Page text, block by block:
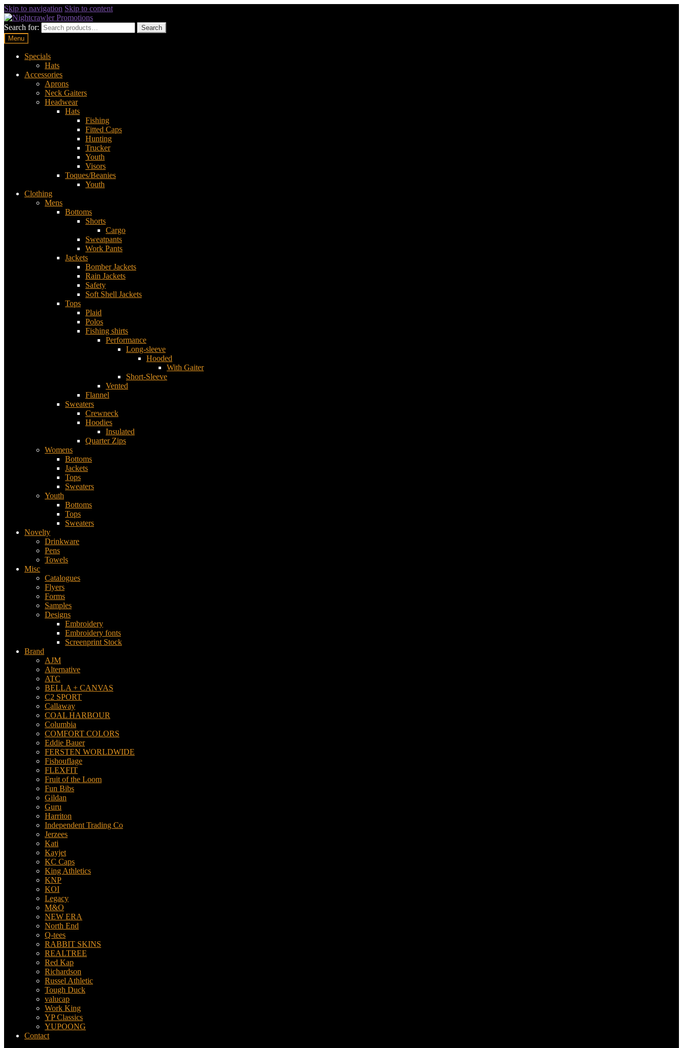
Skip to navigation Skip to content
Search for:
Search
Menu
Specials
Hats
Accessories
Aprons
Neck Gaiters
Headwear
Hats
Fishing
Fitted Caps
Hunting
Trucker
Youth
Visors
Toques/Beanies
Youth
Clothing
Mens
Bottoms
Shorts
Cargo
Sweatpants
Work Pants
Jackets
Bomber Jackets
Rain Jackets
Safety
Soft Shell Jackets
Tops
Plaid
Polos
Fishing shirts
Performance
Long-sleeve
Hooded
With Gaiter
Short-Sleeve
Vented
Flannel
Sweaters
Crewneck
Hoodies
Insulated
Quarter Zips
Womens
Bottoms
Jackets
Tops
Sweaters
Youth
Bottoms
Tops
Sweaters
Novelty
Drinkware
Pens
Towels
Misc
Catalogues
Flyers
Forms
Samples
Designs
Embroidery
Embroidery fonts
Screenprint Stock
Brand
AJM
Alternative
ATC
BELLA + CANVAS
C2 SPORT
Callaway
COAL HARBOUR
Columbia
COMFORT COLORS
Eddie Bauer
FERSTEN WORLDWIDE
Fishouflage
FLEXFIT
Fruit of the Loom
Fun Bibs
Gildan
Guru
Harriton
Independent Trading Co
Jerzees
Kati
Kayjet
KC Caps
King Athletics
KNP
KOI
Legacy
M&O
NEW ERA
North End
Q-tees
RABBIT SKINS
REALTREE
Red Kap
Richardson
Russel Athletic
Tough Duck
valucap
Work King
YP Classics
YUPOONG
Contact